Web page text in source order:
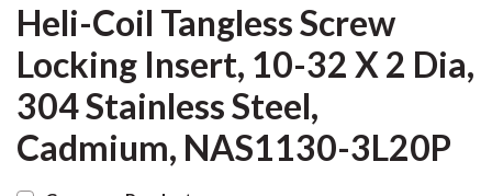
Heli-Coil Tangless Screw
Locking Insert, 10-32 X 2 Dia,
304 Stainless Steel,
Cadmium, NAS1130-3L20P